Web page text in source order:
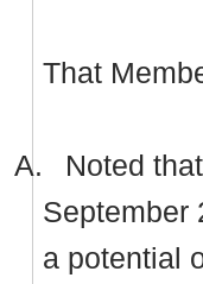
That
A.
Noted
September
a potential